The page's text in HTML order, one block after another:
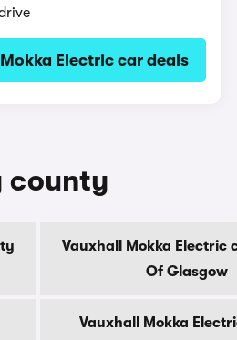
Electric car deals
county
Vauxhall Mokka Electric
Of Glasgow
Vauxhall Mokka